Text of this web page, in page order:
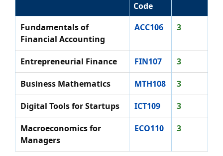
Code
Fundamentals of
Financial Accounting
ACC106 3
Entrepreneurial Finance FIN107 3
Business Mathematics MTH108 3
Digital Tools for Startups ICT109 3
Macroeconomics for
Managers
ECO110 3